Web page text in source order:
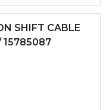
SHIFT CABLE
15785087